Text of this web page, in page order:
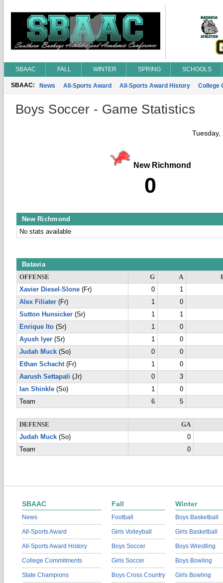
SBAAC FALL WINTER SPRING SCHOOLS
SBAAC: News All-Sports Award All-Sports Award History College
Boys Soccer - Game Statistics
New Richmond
0
New Richmond
No stats available
Batavia
OFFENSE G A
Xavier Diesel-Slone (Fr) 0
1
Alex Filiater (Fr) 1
0
Sutton Hunsicker (Sr) 1
1
Enrique Ito (Sr) 1
0
Ayush Iyer (Sr) 1
0
Judah Muck (So) 0
0
Ethan Schacht(Fr) 1
0
Aarush Settapali (Jr) 0
3
Ian Shinkle (So) 1
0
Team
6 5
DEFENSE
GA
Judah Muck (So)
0
Team
0
SBAAC
News
All-Sports Award
All-Sports Award History
College Commitments
State Champions
Fall
Football
Girls Volleyball
Boys Soccer
Girls Soccer
Boys Cross Country
Winter
Boys Basketball
Girls Basketball
Boys Wrestling
Boys Bowling
Girls Bowling